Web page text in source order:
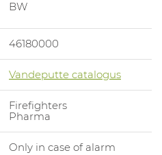
BW
46180000
Vandeputte catalogus
Firefighters
Pharma
Only in case of alarm